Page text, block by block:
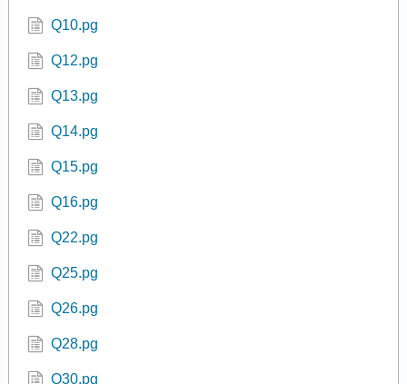
Q10.pg
Q12.pg
Q13.pg
Q14.pg
Q15.pg
Q16.pg
Q22.pg
Q25.pg
Q26.pg
Q28.pg
Q30.pg